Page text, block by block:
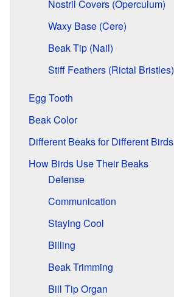
Nostril Covers (Operculum)
Waxy Base (Cere)
Beak Tip (Nail)
Stiff Feathers (Rictal Bristles)
Egg Tooth
Beak Color
Different Beaks for Different Birds
How Birds Use Their Beaks
Defense
Communication
Staying Cool
Billing
Beak Trimming
Bill Tip Organ